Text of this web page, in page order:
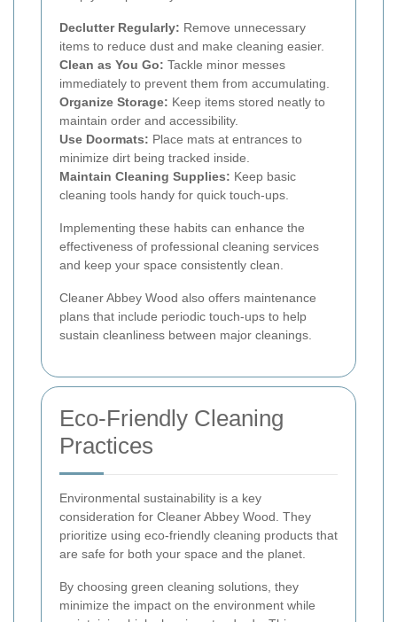
Declutter Regularly: Remove unnecessary
items to reduce dust and make cleaning easier.
Clean as You Go: Tackle minor messes
immediately to prevent them from accumulating.
Organize Storage: Keep items stored neatly to
maintain order and accessibility.
Use Doormats: Place mats at entrances to
minimize dirt being tracked inside.
Maintain Cleaning Supplies: Keep basic
cleaning tools handy for quick touch-ups.
Implementing these habits can enhance the
effectiveness of professional cleaning services
and keep your space consistently clean.
Cleaner Abbey Wood also offers maintenance
plans that include periodic touch-ups to help
sustain cleanliness between major cleanings.
Eco-Friendly Cleaning
Practices
Environmental sustainability is a key
consideration for Cleaner Abbey Wood. They
prioritize using eco-friendly cleaning products that
are safe for both your space and the planet.
By choosing green cleaning solutions, they
minimize the impact on the environment while